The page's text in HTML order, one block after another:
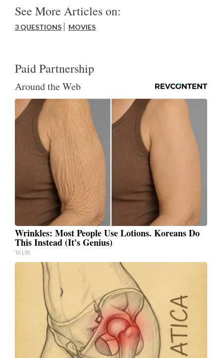
See More Articles on:
3 QUESTIONS MOVIES
Paid Partnership
Around the Web
Wrinkles: Most People Use Lotions. Koreans Do
This Instead (It's Genius)
Tri Lift